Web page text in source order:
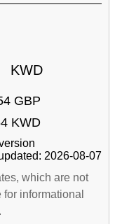
KWD
GBP
KWD
2026-08-07
which are not
informational